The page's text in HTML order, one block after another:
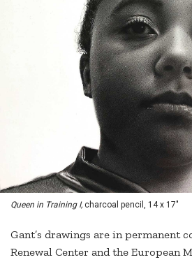
Queen in Training I, charcoal pencil, 14 x 17"
Gant’s drawings are in permanent
Renewal Center and the European